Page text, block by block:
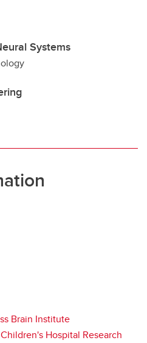
Systems
Brain Institute
Hospital Research